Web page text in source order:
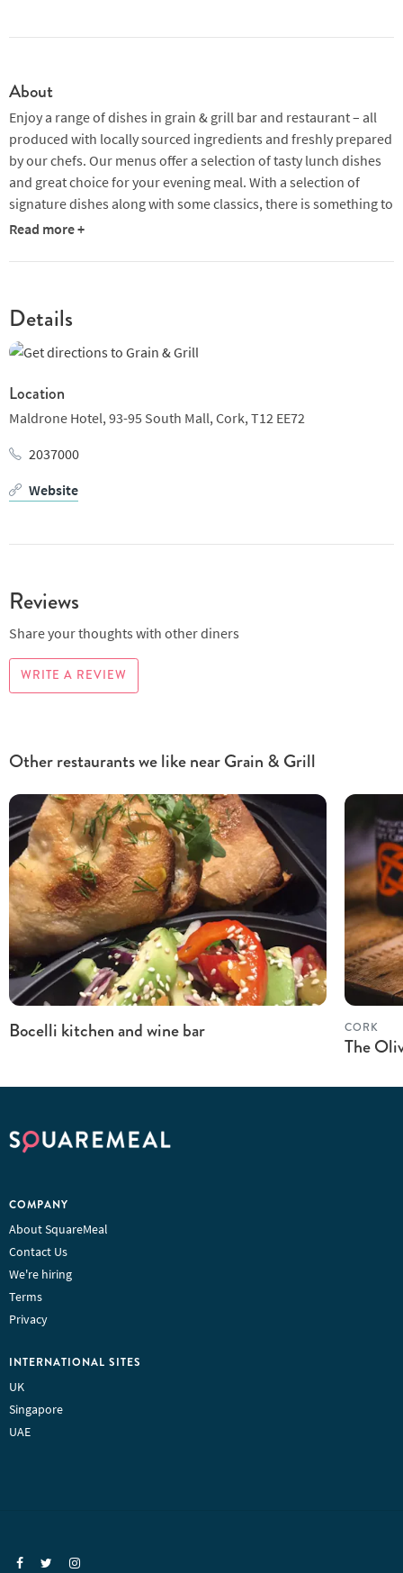
About
Enjoy a range of dishes in grain & grill bar and restaurant – all
produced with locally sourced ingredients and freshly prepared
by our chefs. Our menus offer a selection of tasty lunch dishes
and great choice for your evening meal. With a selection of
signature dishes along with some classics, there is something to
suit all tastes and needs.
Read more +
Details
Location
Maldrone Hotel, 93-95 South Mall, Cork, T12 EE72
2037000
Website
Reviews
Share your thoughts with other diners
WRITE A REVIEW
Other restaurants we like near Grain & Grill
Bocelli kitchen and wine bar CORK
The
COMPANY
About SquareMeal
Contact Us
We're hiring
Terms
Privacy
INTERNATIONAL SITES
UK
Singapore
UAE